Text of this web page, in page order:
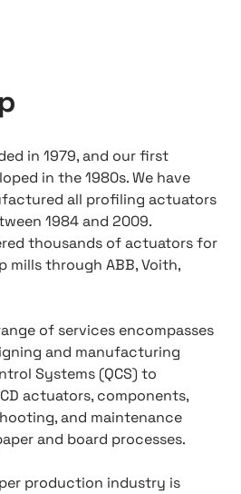
in 1979, and our first
in the 1980s. We have
all profiling actuators
1984 and 2009.
thousands of actuators for
mills through ABB, Voith,
of services encompasses
and manufacturing
Systems (QCS) to
actuators, components,
and maintenance
and board processes.
production industry is